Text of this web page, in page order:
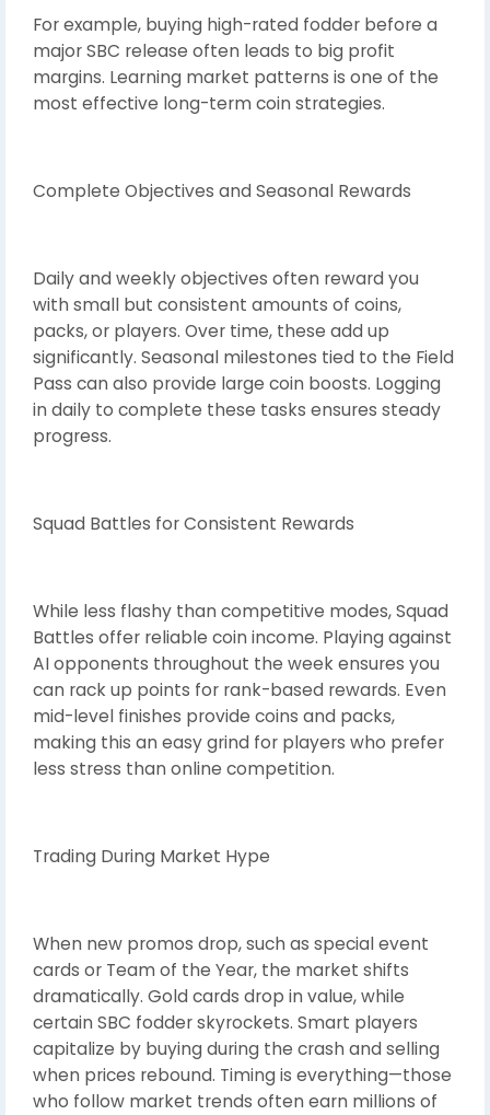
For example, buying high-rated fodder before a
major SBC release often leads to big profit
margins. Learning market patterns is one of the
most effective long-term coin strategies.
Complete Objectives and Seasonal Rewards
Daily and weekly objectives often reward you
with small but consistent amounts of coins,
packs, or players. Over time, these add up
significantly. Seasonal milestones tied to the Field
Pass can also provide large coin boosts. Logging
in daily to complete these tasks ensures steady
progress.
Squad Battles for Consistent Rewards
While less flashy than competitive modes, Squad
Battles offer reliable coin income. Playing against
AI opponents throughout the week ensures you
can rack up points for rank-based rewards. Even
mid-level finishes provide coins and packs,
making this an easy grind for players who prefer
less stress than online competition.
Trading During Market Hype
When new promos drop, such as special event
cards or Team of the Year, the market shifts
dramatically. Gold cards drop in value, while
certain SBC fodder skyrockets. Smart players
capitalize by buying during the crash and selling
when prices rebound. Timing is everything—those
who follow market trends often earn millions of